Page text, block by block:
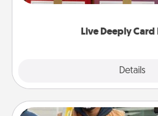
Live Deeply Card
Details
Life Stories has got you